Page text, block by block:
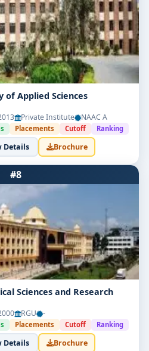
of Applied Sciences
Private Institute NAAC A
Placements Cutoff Ranking
Details Brochure
#8
Sciences and Research
RGU -
Placements Cutoff Ranking
Details Brochure